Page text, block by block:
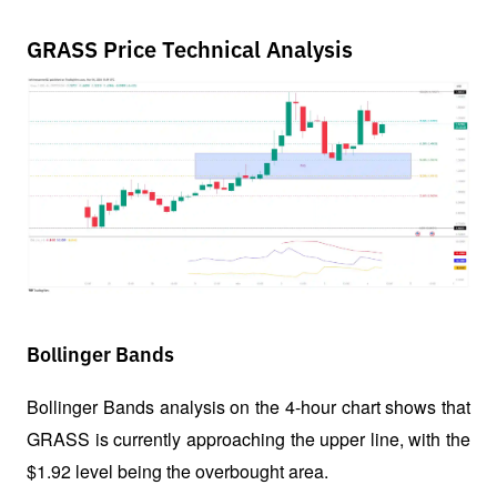
GRASS Price Technical Analysis
Bollinger Bands
Bollinger Bands analysis on the 4-hour chart shows that
GRASS is currently approaching the upper line, with the
$1.92 level being the overbought area.